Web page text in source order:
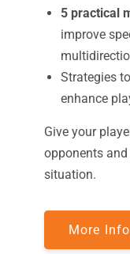
5 practical
improve
Strategies
enhance
Give your
opponents
situation.
More Info